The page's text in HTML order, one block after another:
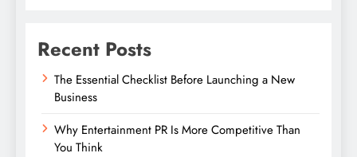
Recent Posts
The Essential Checklist Before Launching a New
Business
Why Entertainment PR Is More Competitive Than
You Think